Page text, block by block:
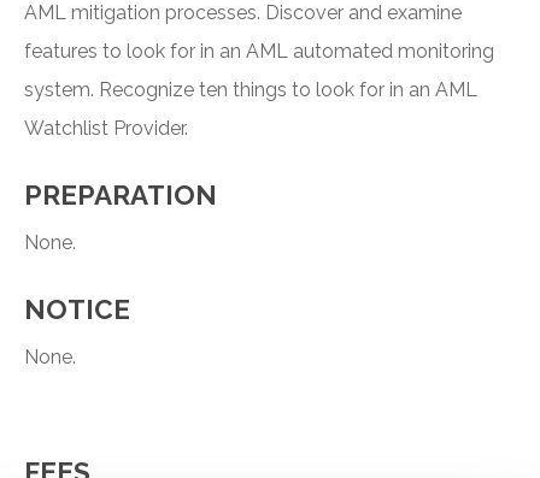
AML mitigation processes. Discover and examine
features to look for in an AML automated monitoring
system. Recognize ten things to look for in an AML
Watchlist Provider.
PREPARATION
None.
NOTICE
None.